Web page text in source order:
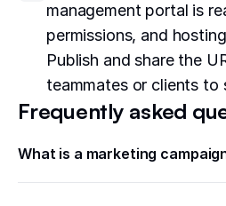
management portal is
permissions, and
Publish and share the
teammates or clients to
Frequently asked
What is a marketing